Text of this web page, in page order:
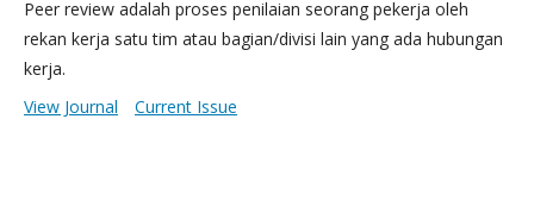
Peer review adalah proses penilaian seorang pekerja oleh
rekan kerja satu tim atau bagian/divisi lain yang ada hubungan
kerja.
View Journal
Current Issue